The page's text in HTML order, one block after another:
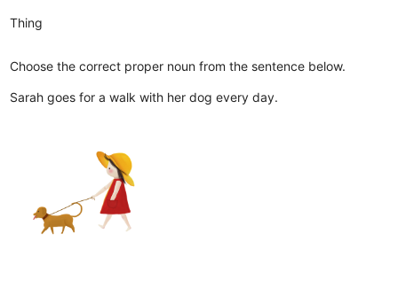
Thing
Choose the correct proper noun from the sentence below.
Sarah goes for a walk with her dog every day.